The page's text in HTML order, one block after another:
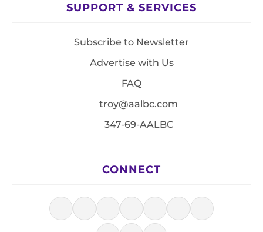
SUPPORT & SERVICES
Subscribe to Newsletter
Advertise with Us
FAQ
troy@aalbc.com
347-69-AALBC
CONNECT